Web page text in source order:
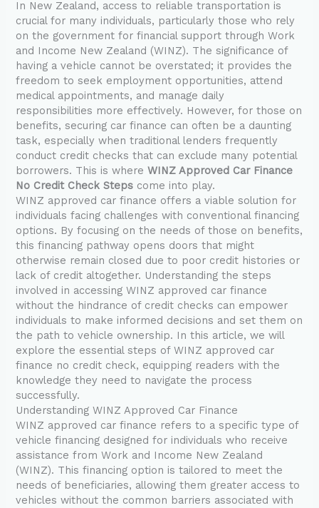
In New Zealand, access to reliable transportation is
crucial for many individuals, particularly those who rely
on the government for financial support through Work
and Income New Zealand (WINZ). The significance of
having a vehicle cannot be overstated; it provides the
freedom to seek employment opportunities, attend
medical appointments, and manage daily
responsibilities more effectively. However, for those on
benefits, securing car finance can often be a daunting
task, especially when traditional lenders frequently
conduct credit checks that can exclude many potential
borrowers. This is whereWINZ Approved Car Finance
No Credit Check Steps come into play.
WINZ approved car finance offers a viable solution for
individuals facing challenges with conventional financing
options. By focusing on the needs of those on benefits,
this financing pathway opens doors that might
otherwise remain closed due to poor credit histories or
lack of credit altogether. Understanding the steps
involved in accessing WINZ approved car finance
without the hindrance of credit checks can empower
individuals to make informed decisions and set them on
the path to vehicle ownership. In this article, we will
explore the essential steps of WINZ approved car
finance no credit check, equipping readers with the
knowledge they need to navigate the process
successfully.
Understanding WINZ Approved Car Finance
WINZ approved car finance refers to a specific type of
vehicle financing designed for individuals who receive
assistance from Work and Income New Zealand
(WINZ). This financing option is tailored to meet the
needs of beneficiaries, allowing them greater access to
vehicles without the common barriers associated with